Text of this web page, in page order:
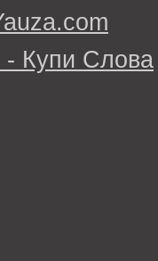
- Купи Слова